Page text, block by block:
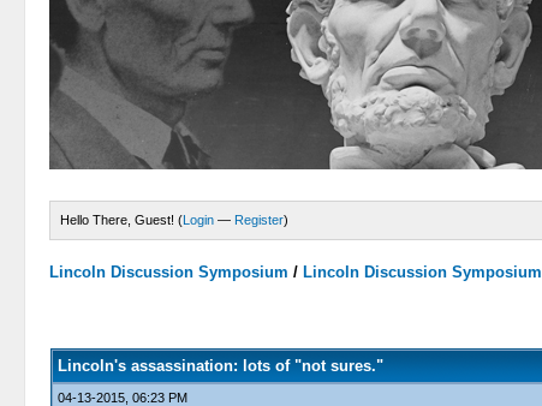
Hello There, Guest! (Login — Register)
Lincoln Discussion Symposium / Lincoln Discussion Symposium
Lincoln's assassination: lots of "not sures."
04-13-2015, 06:23 PM